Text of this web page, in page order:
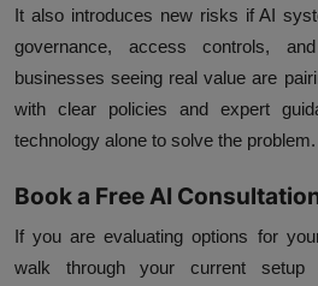
It also introduces new risks if AI
governance, access controls,
businesses seeing real value are
with clear policies and expert
technology alone to solve the problem.
Book a Free AI
If you are evaluating options for
walk through your current setup